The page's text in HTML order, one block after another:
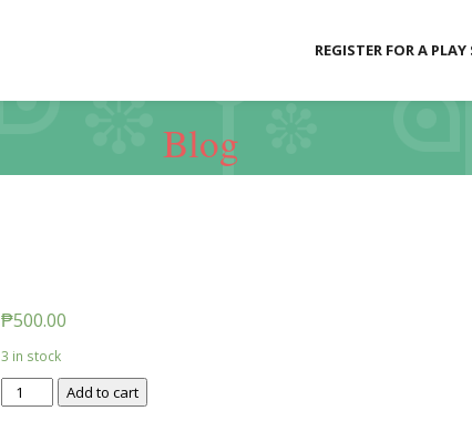
REGISTER FOR A
Blog
₱500.00
3 in stock
Slime
Baff
Add to cart